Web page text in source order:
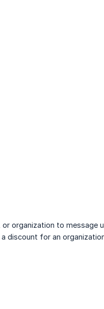
organization to message
discount for an